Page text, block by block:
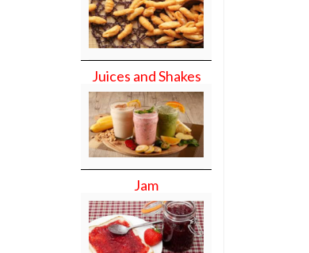
Juices and Shakes
Jam